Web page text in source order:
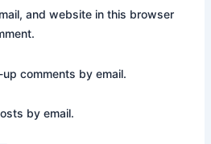
and website in this browser
comments by email.
by email.